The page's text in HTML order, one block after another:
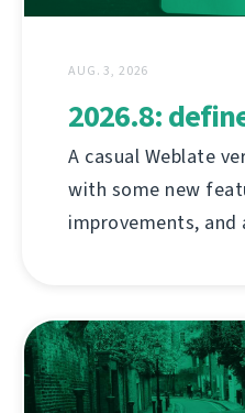
AUG. 3, 2026
2026.8:
A casual Weblate
with some new
improvements,